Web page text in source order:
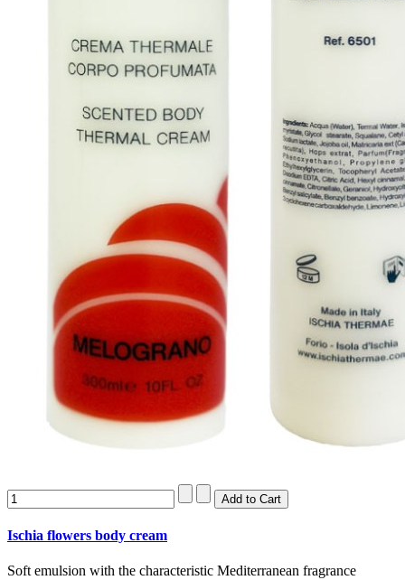
Ischia flowers body cream
Soft emulsion with the characteristic Mediterranean fragrance